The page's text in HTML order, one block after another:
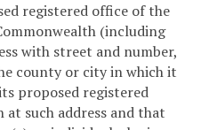
registered office of the
(including
with street and number,
county or city in which it
proposed registered
such address and that